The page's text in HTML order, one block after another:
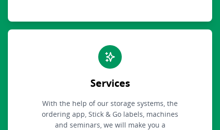
Services
With the help of our storage systems, the
ordering app, Stick & Go labels, machines
and seminars, we will make you a